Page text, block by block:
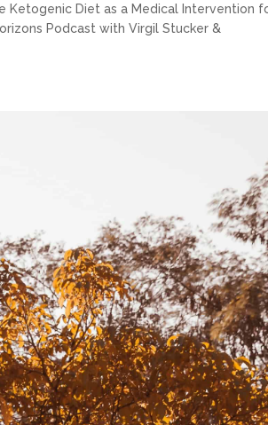
Ketogenic Diet as a Medical Intervention
Podcast with Virgil Stucker &